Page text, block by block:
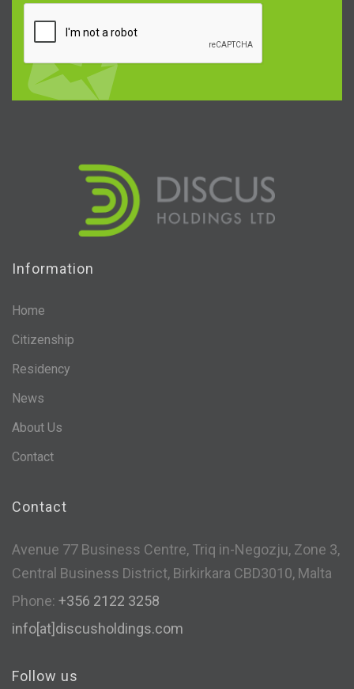
Information
Home
Citizenship
Residency
News
About Us
Contact
Contact
Avenue 77 Business Centre, Triq in-Negozju, Zone 3,
Central Business District, Birkirkara CBD3010, Malta
Phone: +356 2122 3258
info[at]discusholdings.com
Follow us